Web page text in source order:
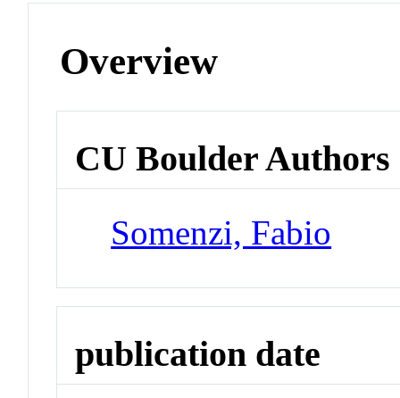
Overview
CU Boulder Authors
Somenzi, Fabio
publication date